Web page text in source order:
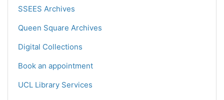
SSEES Archives
Queen Square Archives
Digital Collections
Book an appointment
UCL Library Services